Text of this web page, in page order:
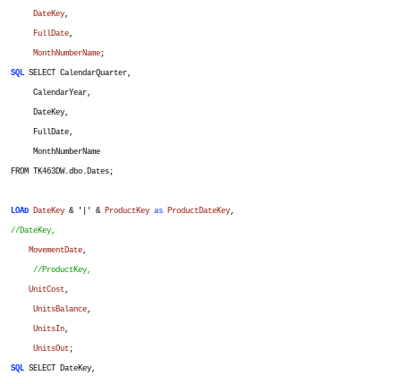
DateKey,
FullDate,
MonthNumberName ;
SQL SELECT CalendarQuarter,
CalendarYear,
DateKey,
FullDate,
MonthNumberName
FROM TK463DW.dbo.Dates;
LOAD DateKey & '|' & ProductKey as ProductDateKey,
//DateKey,
MovementDate,
//ProductKey,
UnitCost,
UnitsBalance,
UnitsIn,
UnitsOut ;
SQL SELECT DateKey,